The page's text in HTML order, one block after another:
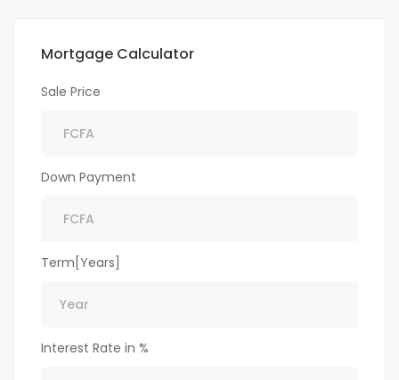
Mortgage Calculator
Sale Price
Down Payment
Term[Years]
Interest Rate in %